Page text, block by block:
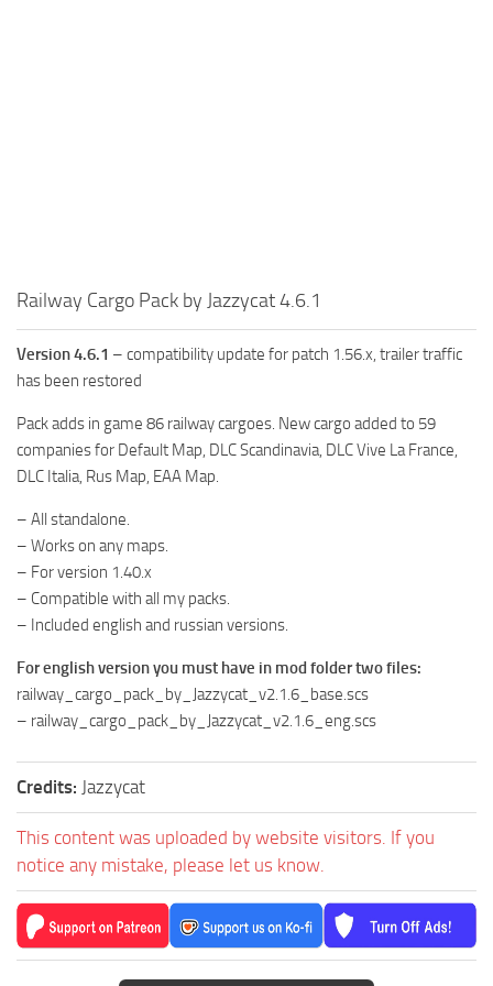
Railway Cargo Pack by Jazzycat 4.6.1
Version 4.6.1 – compatibility update for patch 1.56.x, trailer traffic
has been restored
Pack adds in game 86 railway cargoes. New cargo added to 59
companies for Default Map, DLC Scandinavia, DLC Vive La France,
DLC Italia, Rus Map, EAA Map.
– All standalone.
– Works on any maps.
– For version 1.40.x
– Compatible with all my packs.
– Included english and russian versions.
For english version you must have in mod folder two files:
railway_cargo_pack_by_Jazzycat_v2.1.6_base.scs
– railway_cargo_pack_by_Jazzycat_v2.1.6_eng.scs
Credits: Jazzycat
This content was uploaded by website visitors. If you
notice any mistake, please let us know.